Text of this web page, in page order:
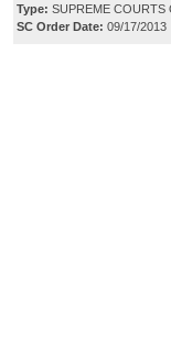
Type: SUPREME COURTS
SC Order Date: 09/17/2013